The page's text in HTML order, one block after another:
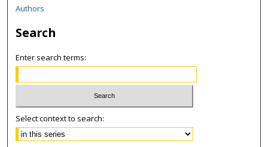
Authors
Search
Enter search terms:
Select context to search: